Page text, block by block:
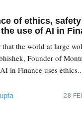
of ethics, safety
use of AI in
that the world at large
Founder of
in Finance uses
28